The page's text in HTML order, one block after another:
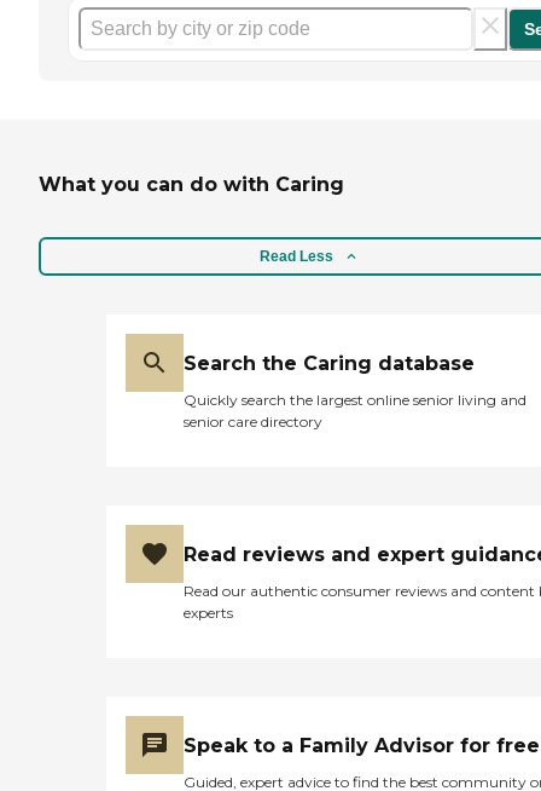
What you can do with Caring
Read Less
Search the Caring database
Quickly search the largest online senior living and
senior care directory
Read reviews and expert
Read our authentic consumer reviews and content
experts
Speak to a Family Advisor for free
Guided, expert advice to find the best community